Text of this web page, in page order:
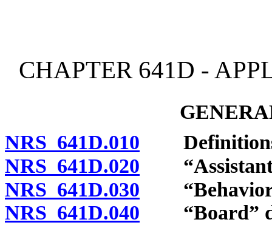
CHAPTER 641D -
NRS 641D.010
NRS 641D.020 “Assistant
NRS 641D.030 “Behavior
NRS 641D.040 “Board”